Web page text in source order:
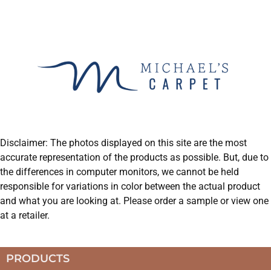
Disclaimer: The photos displayed on this site are the most
accurate representation of the products as possible. But, due to
the differences in computer monitors, we cannot be held
responsible for variations in color between the actual product
and what you are looking at. Please order a sample or view one
at a retailer.
PRODUCTS